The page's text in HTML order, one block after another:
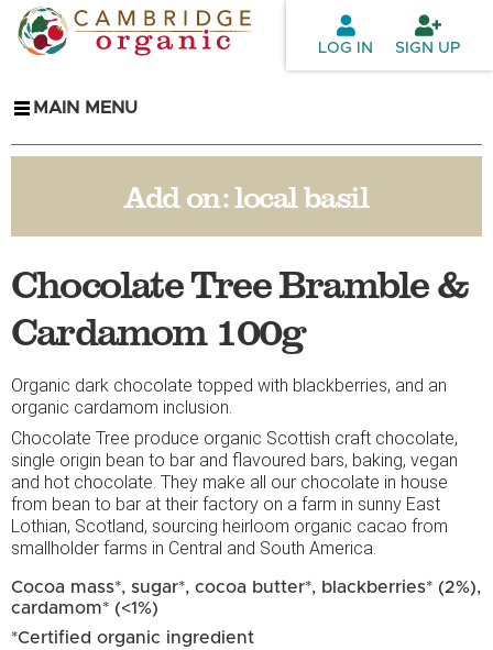
Skip to
main
LOG IN SIGN UP
MAIN MENU
Add on:local basil
Chocolate Tree Bramble &
Cardamom 100g
Organic dark chocolate topped with blackberries, and an
organic cardamom inclusion.
Chocolate Tree produce organic Scottish craft chocolate,
single origin bean to bar and flavoured bars, baking, vegan
and hot chocolate. They make all our chocolate in house
from bean to bar at their factory on a farm in sunny East
Lothian, Scotland, sourcing heirloom organic cacao from
smallholder farms in Central and South America.
Cocoa mass*, sugar*, cocoa butter*, blackberries* (2%),
cardamom* (<1%)
*Certified organic ingredient